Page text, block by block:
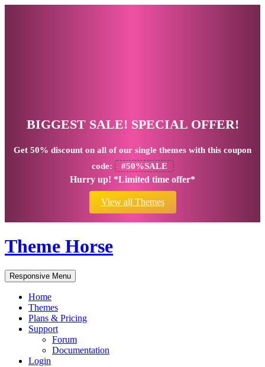
BIGGEST SALE! SPECIAL OFFER!
Get 50% discount on all of our single themes with this coupon
code:
#50%SALE
Hurry up! *Limited time offer*
View all Themes
Theme Horse
Responsive Menu
Home
Themes
Plans & Pricing
Support
Forum
Documentation
Login